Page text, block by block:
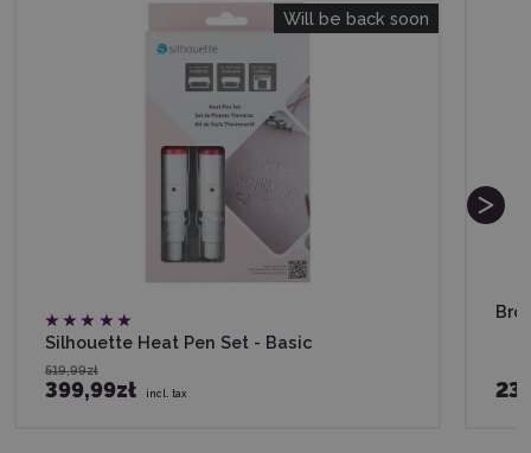
Will be back soon
Silhouette Heat Pen Set - Basic
519,99zł
399,99zł incl. tax